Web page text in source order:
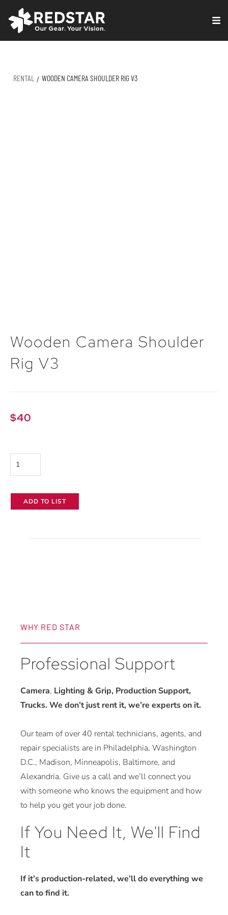
RENTAL / WOODEN CAMERA SHOULDER RIG V3
Wooden Camera Shoulder
Rig V3
$40
Wooden
Camera
Shoulder
ADD TO LIST
WHY RED STAR
Professional Support
Camera, Lighting & Grip, Production Support,
Trucks. We don’t just rent it, we’re experts on it.
Our team of over 40 rental technicians, agents, and
repair specialists are in Philadelphia, Washington
D.C., Madison, Minneapolis, Baltimore, and
Alexandria. Give us a call and we’ll connect you
with someone who knows the equipment and how
to help you get your job done.
If You Need It, We'll Find
It
If it’s production-related, we’ll do everything we
can to find it.